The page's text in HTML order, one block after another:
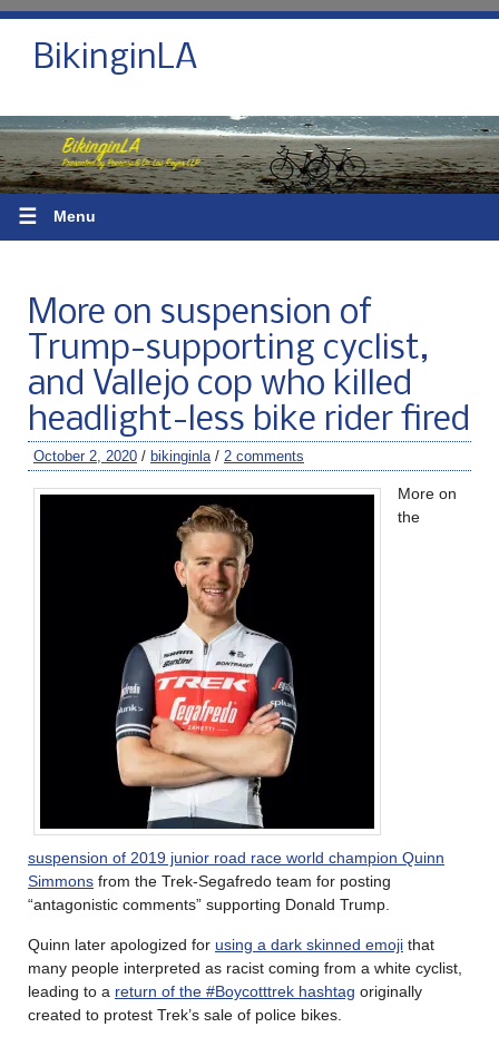
BikinginLA
☰ Menu
More on suspension of
Trump-supporting cyclist,
and Vallejo cop who killed
headlight-less bike rider fired
October 2, 2020 / bikinginla / 2 comments
More on
the
suspension of 2019 junior road race world champion Quinn
Simmons from the Trek-Segafredo team for posting
“antagonistic comments” supporting Donald Trump.
Quinn later apologized for using a dark skinned emoji that
many people interpreted as racist coming from a white cyclist,
leading to a return of the #Boycotttrek hashtag originally
created to protest Trek’s sale of police bikes.